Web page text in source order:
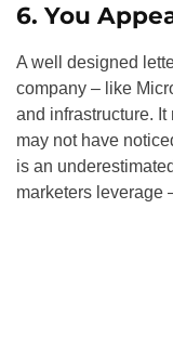
6. You
A well designed
company – like
and infrastructure.
may not have
is an
marketers leverage